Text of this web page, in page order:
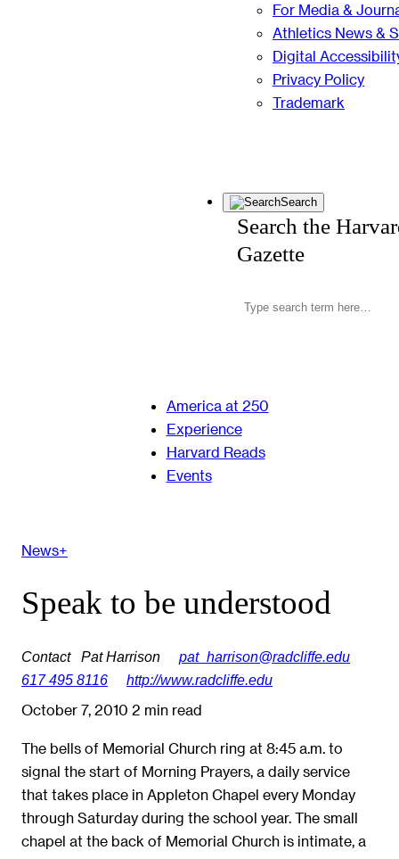
For Media &
Athletics News &
Digital
Privacy Policy
Trademark
Search
Search the
Gazette
America at 250
Experience
Harvard Reads
Events
News+
Speak to be understood
Contact Pat Harrison
pat_harrison@radcliffe.edu
617 495 8116
http://www.radcliffe.edu
October 7, 2010 2 min read
The bells of Memorial Church ring at 8:45 a.m. to
signal the start of Morning Prayers, a daily service
that takes place in Appleton Chapel every Monday
through Saturday during the school year. The small
chapel at the back of Memorial Church is intimate, a